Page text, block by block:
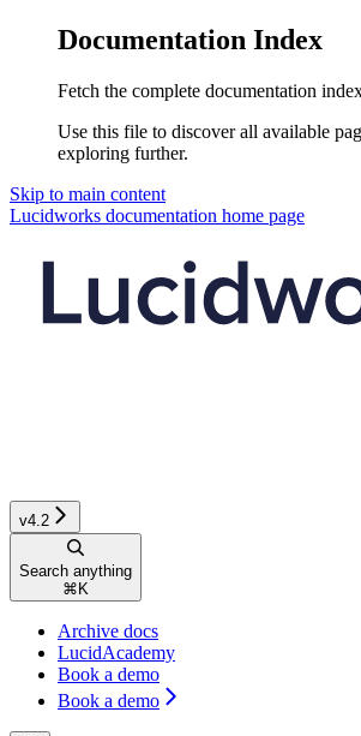
Documentation Index
Fetch the complete documentation
Use this file to discover all available
exploring further.
Skip to main content
Lucidworks documentation home page
v4.2
Search anything
⌘ K
Archive docs
LucidAcademy
Book a demo
Book a demo